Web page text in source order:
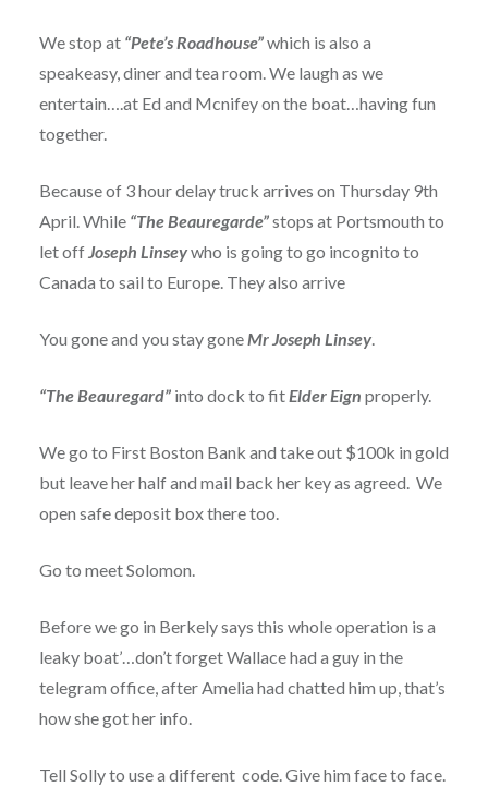
We stop at “Pete’s Roadhouse”which is also a
speakeasy, diner and tea room. We laugh as we
entertain….at Ed and Mcnifey on the boat…having fun
together.
Because of 3 hour delay truck arrives on Thursday 9th
April. While “The Beauregarde”stops at Portsmouth to
let offJoseph Linseywho is going to go incognito to
Canada to sail to Europe. They also arrive
You gone and you stay goneMrJoseph Linsey.
“The Beauregard”into dock to fitElder Eign properly.
We go to First Boston Bank and take out $100k in gold
but leave her half and mail back her key as agreed. We
open safe deposit box there too.
Go to meet Solomon.
Before we go in Berkely says this whole operation is a
leaky boat’…don’t forget Wallace had a guy in the
telegram office, after Amelia had chatted him up, that’s
how she got her info.
Tell Solly to use a different code. Give him face to face.